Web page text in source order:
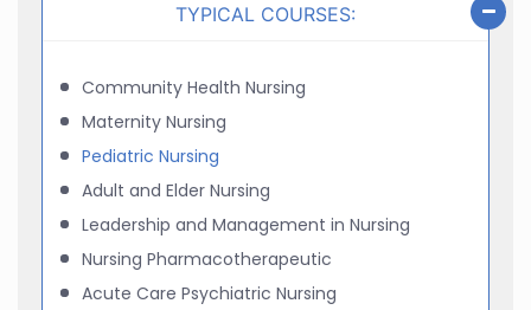
TYPICAL COURSES:
Community Health Nursing
Maternity Nursing
Pediatric Nursing
Adult and Elder Nursing
Leadership and Management in Nursing
Nursing Pharmacotherapeutic
Acute Care Psychiatric Nursing